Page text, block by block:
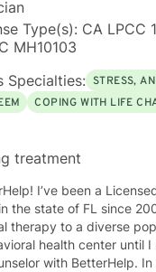
Type(s): CA LPCC
MH10103
Specialties: STRESS,
COPING WITH LIFE
treatment
Mental
the state of FL since
therapy to a diverse
health center until I
with BetterHelp. In